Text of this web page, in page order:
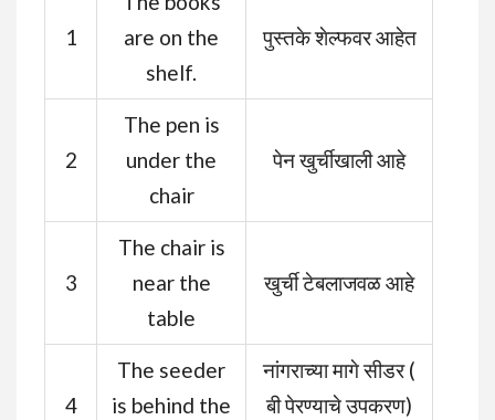
1
are on the
shelf.
पुस्तके शेल्फवर आहेत
2
The pen is
under the
chair
पेन खुर्चीखाली आहे
3
The chair is
near the
table
खुर्ची टेबलाजवळ आहे
4
The seeder
is behind the
नांगराच्या मागे सीडर (
बी पेरण्याचे उपकरण)